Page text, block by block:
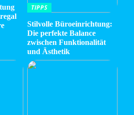
TIPPS
Stilvolle Büroeinrichtung:
Die perfekte Balance
zwischen Funktionalität
und Ästhetik